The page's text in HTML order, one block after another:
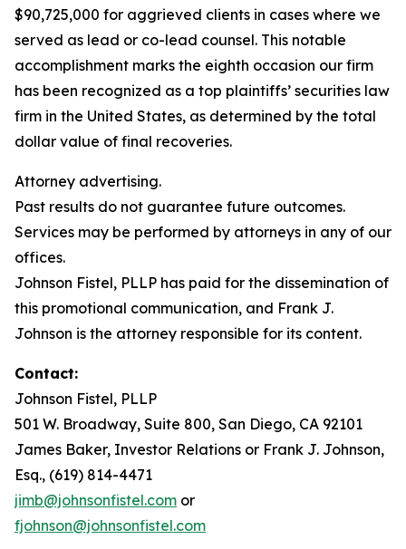
$90,725,000 for aggrieved clients in cases where we
served as lead or co-lead counsel. This notable
accomplishment marks the eighth occasion our firm
has been recognized as a top plaintiffs’ securities law
firm in the United States, as determined by the total
dollar value of final recoveries.
Attorney advertising.
Past results do not guarantee future outcomes.
Services may be performed by attorneys in any of our
offices.
Johnson Fistel, PLLP has paid for the dissemination of
this promotional communication, and Frank J.
Johnson is the attorney responsible for its content.
Contact:
Johnson Fistel, PLLP
501 W. Broadway, Suite 800, San Diego, CA 92101
James Baker, Investor Relations or Frank J. Johnson,
Esq., (619) 814-4471
jimb@johnsonfistel.com or
fjohnson@johnsonfistel.com